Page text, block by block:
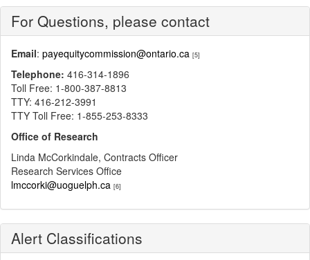
For Questions, please contact
Email: payequitycommission@ontario.ca [5]
Telephone: 416-314-1896
Toll Free: 1-800-387-8813
TTY: 416-212-3991
TTY Toll Free: 1-855-253-8333
Office of Research
Linda McCorkindale, Contracts Officer
Research Services Office
lmccorki@uoguelph.ca [6]
Alert Classifications